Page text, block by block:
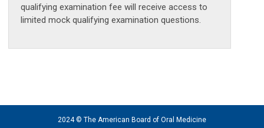
qualifying examination fee will receive access to
limited mock qualifying examination questions.
2024 © The American Board of Oral Medicine